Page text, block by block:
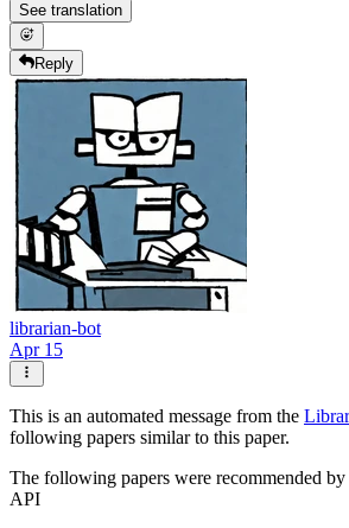
See translation
Reply
librarian-bot
Apr 15
This is an automated message from the
following papers similar to this paper.
The following papers were recommended
API